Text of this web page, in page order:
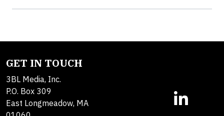
GET IN TOUCH
3BL Media, Inc.
P.O. Box 309
East Longmeadow, MA